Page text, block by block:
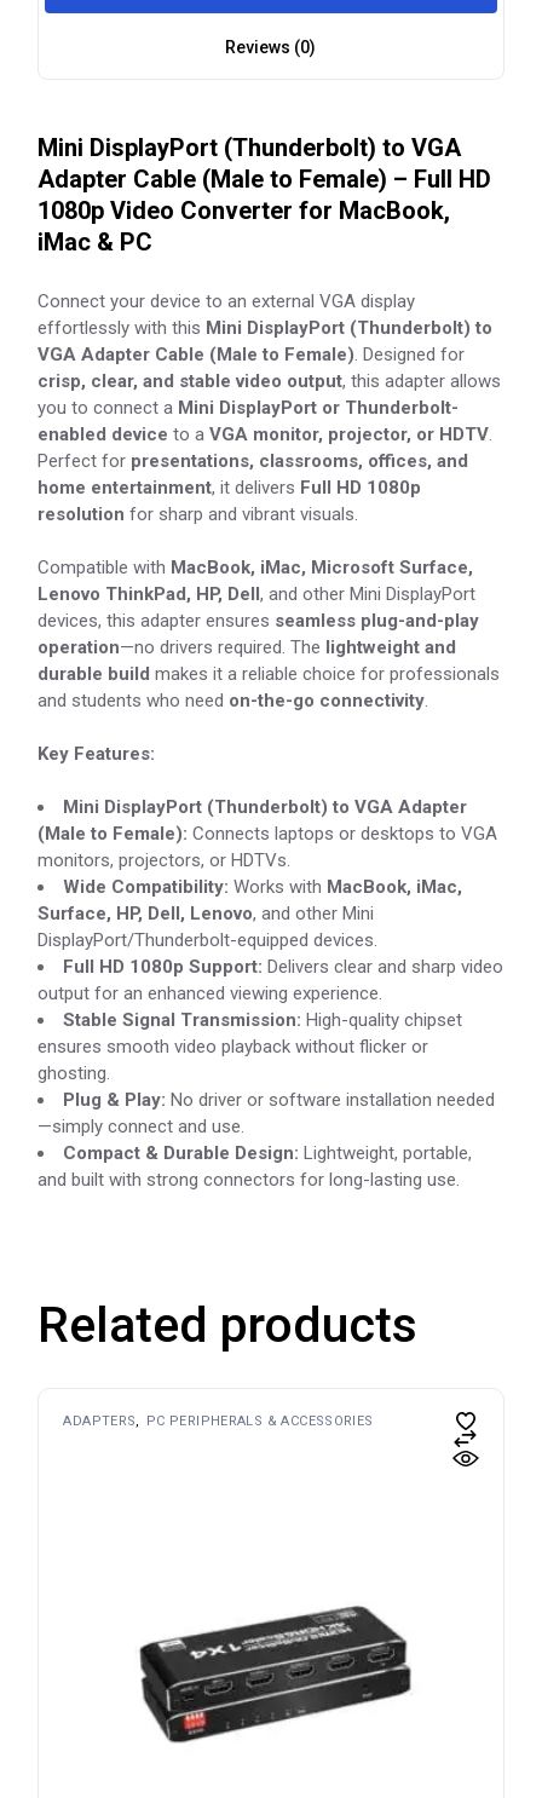
Reviews (0)
Mini DisplayPort (Thunderbolt) to VGA
Adapter Cable (Male to Female) – Full HD
1080p Video Converter for MacBook,
iMac & PC
Connect your device to an external VGA display
effortlessly with this Mini DisplayPort (Thunderbolt) to
VGA Adapter Cable (Male to Female). Designed for
crisp, clear, and stable video output, this adapter allows
you to connect a Mini DisplayPort or Thunderbolt-
enabled device to aVGA monitor, projector, or HDTV.
Perfect for presentations, classrooms, offices, and
home entertainment, it delivers Full HD 1080p
resolution for sharp and vibrant visuals.
Compatible with MacBook, iMac, Microsoft Surface,
Lenovo ThinkPad, HP, Dell, and other Mini DisplayPort
devices, this adapter ensures seamless plug-and-play
operation—no drivers required. The lightweight and
durable build makes it a reliable choice for professionals
and students who need on-the-go connectivity.
Key Features:
Mini DisplayPort (Thunderbolt) to VGA Adapter
(Male to Female): Connects laptops or desktops to VGA
monitors, projectors, or HDTVs.
Wide Compatibility: Works with MacBook, iMac,
Surface, HP, Dell, Lenovo, and other Mini
DisplayPort/Thunderbolt-equipped devices.
Full HD 1080p Support: Delivers clear and sharp video
output for an enhanced viewing experience.
Stable Signal Transmission: High-quality chipset
ensures smooth video playback without flicker or
ghosting.
Plug & Play: No driver or software installation needed
—simply connect and use.
Compact & Durable Design: Lightweight, portable,
and built with strong connectors for long-lasting use.
Related products
ADAPTERS PC PERIPHERALS & ACCESSORIES